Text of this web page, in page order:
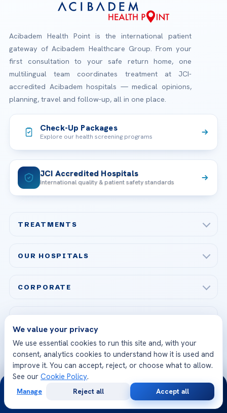
Acibadem Health Point is the international patient
gateway of Acibadem Healthcare Group. From your
first consultation to your safe return home, one
multilingual team coordinates treatment at JCI-
accredited Acibadem hospitals — medical opinions,
planning, travel and follow-up, all in one place.
Check-Up Packages
Explore our health screening programs
JCI Accredited Hospitals
International quality & patient safety standards
TREATMENTS
Bariatric & Metabolic Surgery
IVF & Reproductive Health
Organ Transplantation
Orthopedics & Traumatology
OUR HOSPITALS
Acibadem Ataşehir Hospital
Acibadem Kent Hospital (Izmir)
Acibadem Kartal Hospital
Acibadem Taksim Hospital
CORPORATE
Our Doctors
Technologies
Health Library
Patient Guides
FAQs
+90 535 876 04 89
Call us
info@acibademhealthpoint.com
Email us
FOLLOW US
We value your privacy
We use essential cookies to run this site and, with your
consent, analytics cookies to understand how it is used and
improve it. You can accept, reject, or choose what to allow.
See our Cookie Policy.
Manage Reject all Accept all
24/7
Consultation
Opinion